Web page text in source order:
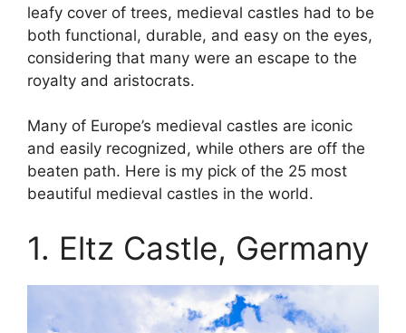
leafy cover of trees, medieval castles had to be
both functional, durable, and easy on the eyes,
considering that many were an escape to the
royalty and aristocrats.
Many of Europe’s medieval castles are iconic
and easily recognized, while others are off the
beaten path. Here is my pick of the 25 most
beautiful medieval castles in the world.
1. Eltz Castle, Germany